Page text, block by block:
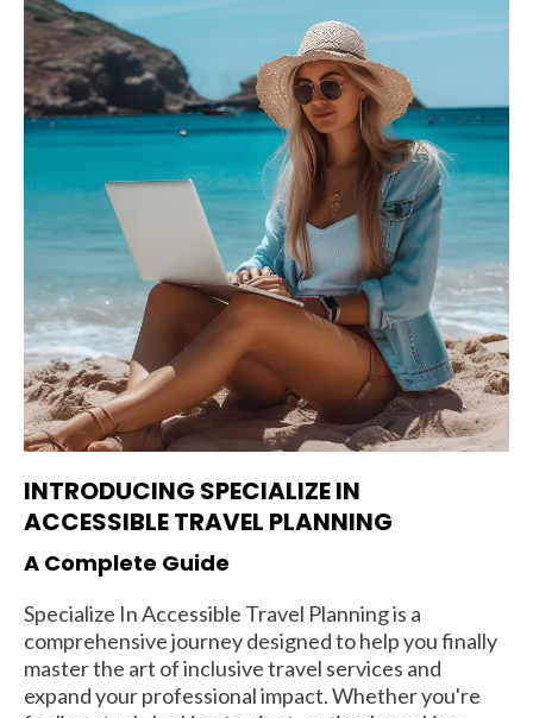
INTRODUCING SPECIALIZE IN
ACCESSIBLE TRAVEL PLANNING
A Complete Guide
Specialize In Accessible Travel Planning is a
comprehensive journey designed to help you finally
master the art of inclusive travel services and
expand your professional impact. Whether you're